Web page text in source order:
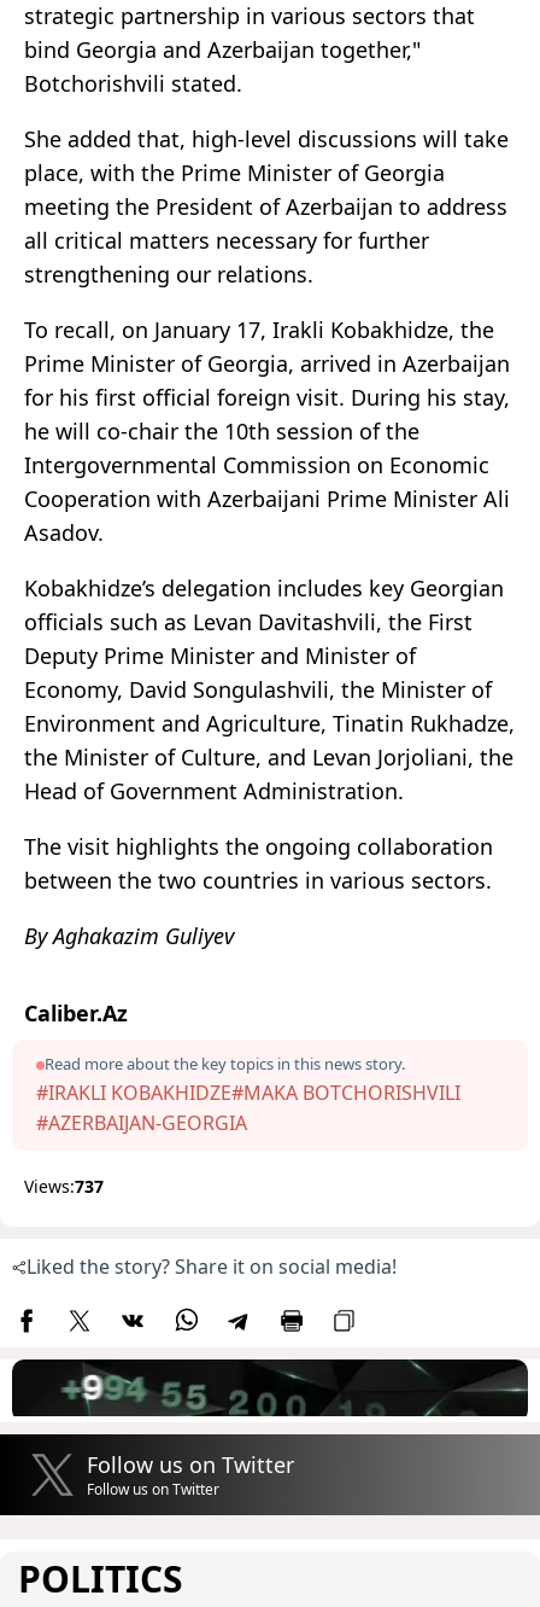
strategic partnership in various sectors that
bind Georgia and Azerbaijan together,"
Botchorishvili stated.
She added that, high-level discussions will take
place, with the Prime Minister of Georgia
meeting the President of Azerbaijan to address
all critical matters necessary for further
strengthening our relations.
To recall, on January 17, Irakli Kobakhidze, the
Prime Minister of Georgia, arrived in Azerbaijan
for his first official foreign visit. During his stay,
he will co-chair the 10th session of the
Intergovernmental Commission on Economic
Cooperation with Azerbaijani Prime Minister Ali
Asadov.
Kobakhidze’s delegation includes key Georgian
officials such as Levan Davitashvili, the First
Deputy Prime Minister and Minister of
Economy, David Songulashvili, the Minister of
Environment and Agriculture, Tinatin Rukhadze,
the Minister of Culture, and Levan Jorjoliani, the
Head of Government Administration.
The visit highlights the ongoing collaboration
between the two countries in various sectors.
By Aghakazim Guliyev
Caliber.Az
Read more about the key topics in this news story.
#IRAKLI KOBAKHIDZE#MAKA BOTCHORISHVILI
#AZERBAIJAN-GEORGIA
Views:737
Liked the story? Share it on social media!
Follow us on Twitter
Follow us on Twitter
POLITICS